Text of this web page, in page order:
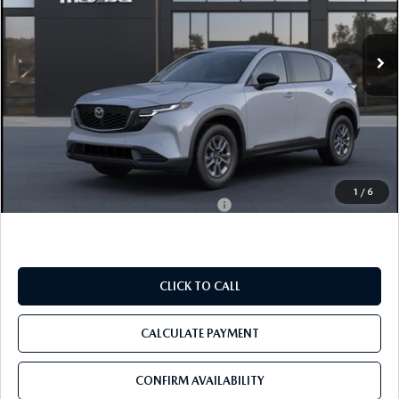
1 / 6
VIN:
Ext.
LESS
MSRP
$34,330
Pre-Delivery Service Charge
+$1,190
Tom Bush Price $35,520
$500
CLICK TO CALL
CALCULATE PAYMENT
CONFIRM AVAILABILITY